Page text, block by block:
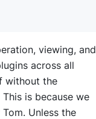
viewing, and
across all
without the
is because we
Unless the